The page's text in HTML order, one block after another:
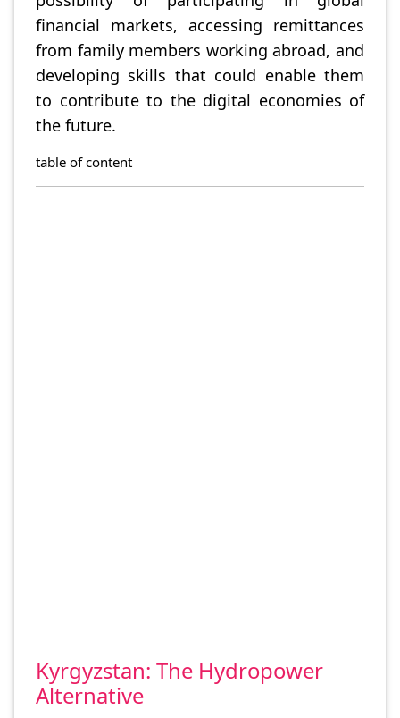
financial markets, accessing remittances
from family members working abroad, and
developing skills that could enable them
to contribute to the digital economies of
the future.
table of content
Kyrgyzstan: The Hydropower
Alternative